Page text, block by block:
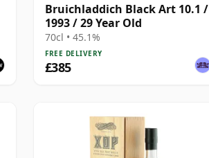
Bruichladdich Black Art 10.1 /
1993 / 29 Year Old
70cl • 45.1%
FREE DELIVERY
£385